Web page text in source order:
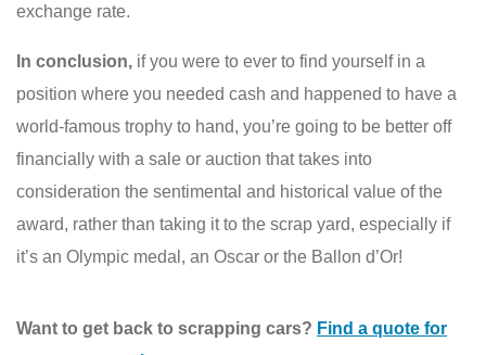
exchange rate.
In conclusion, if you were to ever to find yourself in a
position where you needed cash and happened to have a
world-famous trophy to hand, you’re going to be better off
financially with a sale or auction that takes into
consideration the sentimental and historical value of the
award, rather than taking it to the scrap yard, especially if
it’s an Olympic medal, an Oscar or the Ballon d’Or!
Want to get back to scrapping cars? Find a quote for